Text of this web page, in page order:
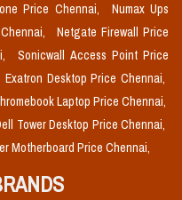
Price Chennai,
Numax Ups
Netgate Firewall Price
Sonicwall Access Point Price
Exatron Desktop Price Chennai,
Laptop Price Chennai,
Tower Desktop Price Chennai,
Motherboard Price Chennai,